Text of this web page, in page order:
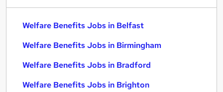
Welfare Benefits Jobs in Belfast
Welfare Benefits Jobs in Birmingham
Welfare Benefits Jobs in Bradford
Welfare Benefits Jobs in Brighton